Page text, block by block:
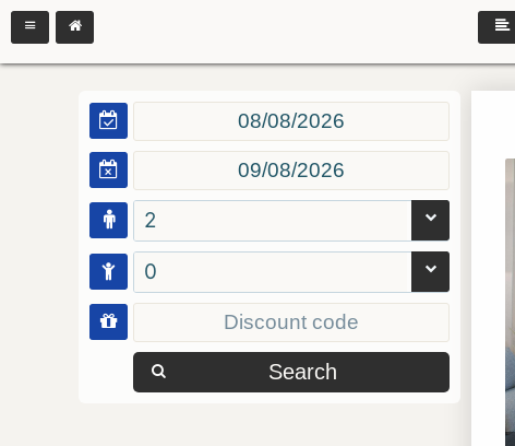
2
0
Search